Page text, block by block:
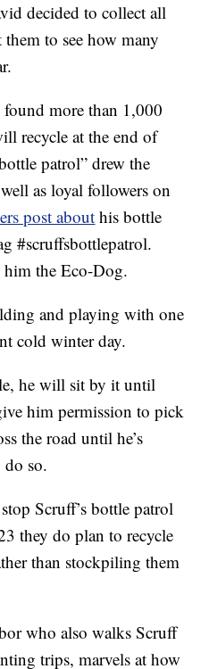
decided to collect all
to see how many
found more than 1,000
recycle at the end of
patrol” drew the
as loyal followers on
post about his bottle
#scruffsbottlepatrol.
him the Eco-Dog.
and playing with one
cold winter day.
he will sit by it until
him permission to pick
the road until he’s
do so.
Scruff’s bottle patrol
they do plan to recycle
than stockpiling them
who also walks Scruff
trips, marvels at how